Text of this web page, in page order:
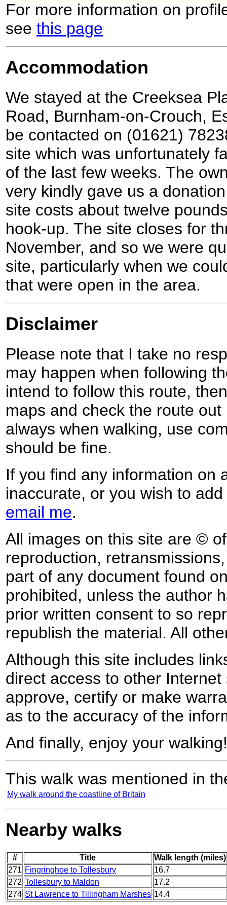
For more information on
see this page
Accommodation
We stayed at the Creeksea
Road, Burnham-on-Crouch,
be contacted on (01621)
site which was unfortunately
of the last few weeks. The
very kindly gave us a
site costs about twelve
hook-up. The site closes for
November, and so we were
site, particularly when we
that were open in the area.
Disclaimer
Please note that I take no
may happen when following
intend to follow this route,
maps and check the route
always when walking, use
should be fine.
If you find any information on
inaccurate, or you wish to
email me.
All images on this site are ©
reproduction,
part of any document found
prohibited, unless the author
prior written consent to so
republish the material. All
Although this site includes
direct access to other
approve, certify or make
as to the accuracy of the
And finally, enjoy your walking!
This walk was mentioned in
My walk around the coastline of Britain
Nearby walks
# Title
Walk length (miles)
271 Fingringhoe to Tollesbury
16.7
272 Tollesbury to Maldon
17.2
274 St Lawrence to Tillingham Marshes 14.4